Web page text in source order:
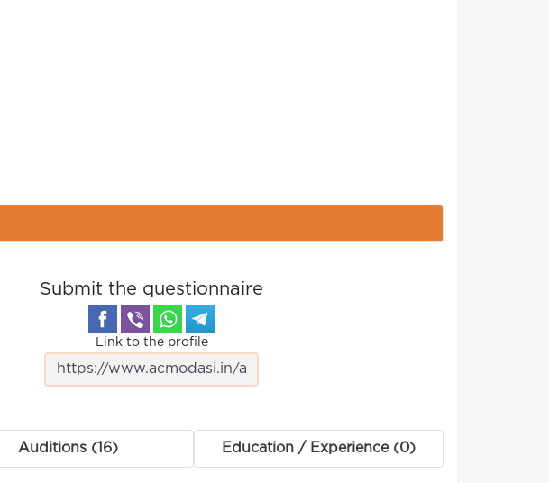
Submit the questionnaire
Link to the profile
Auditions (16) Education / Experience (0)